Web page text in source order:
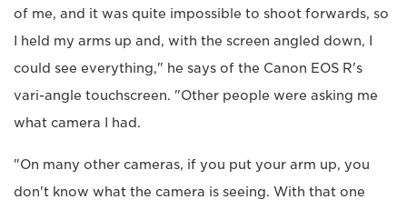
of me, and it was quite impossible to shoot forwards, so
I held my arms up and, with the screen angled down, I
could see everything," he says of the Canon EOS R's
vari-angle touchscreen. "Other people were asking me
what camera I had.
"On many other cameras, if you put your arm up, you
don't know what the camera is seeing. With that one